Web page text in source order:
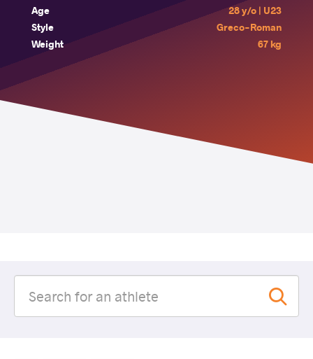
Age
28 y/o | U23
Style
Greco-Roman
Weight
67 kg